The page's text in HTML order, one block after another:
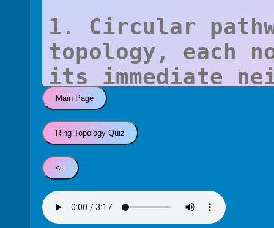
Main Page
Ring Topology Quiz
<=